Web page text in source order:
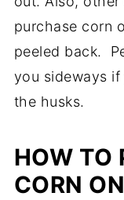
marks.
purchase corn
peeled back.
you sideways
the husks.
HOW TO
CORN